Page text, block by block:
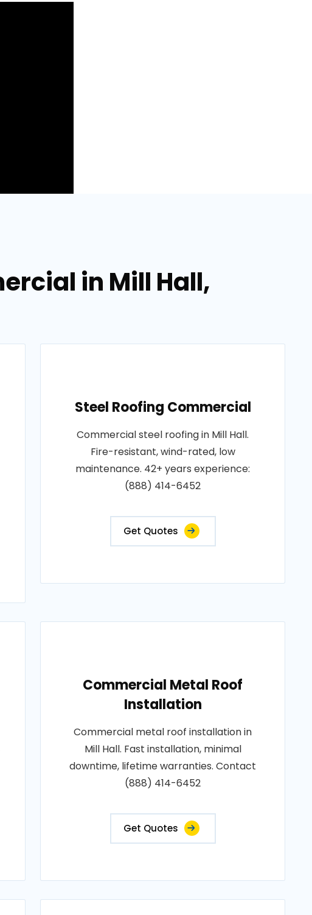
in Mill Hall,
Steel Roofing Commercial
Commercial steel roofing in Mill Hall.
Fire-resistant, wind-rated, low
maintenance. 42+ years experience:
(888) 414-6452
Get Quotes
Commercial Metal Roof
Installation
Commercial metal roof installation in
Mill Hall. Fast installation, minimal
downtime, lifetime warranties. Contact
(888) 414-6452
Get Quotes